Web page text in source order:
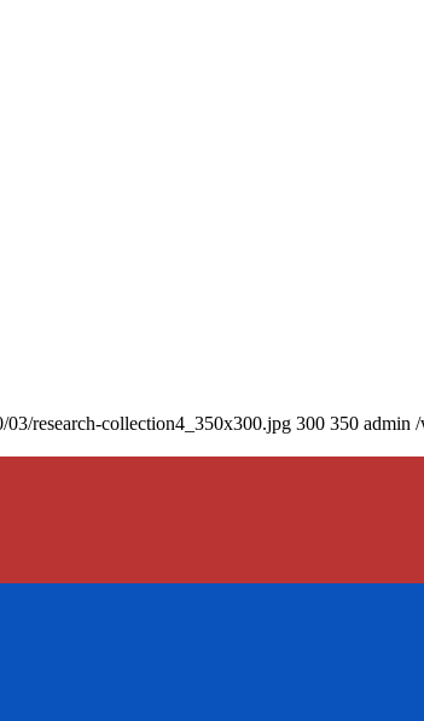
03/research-collection4_350x300.jpg 300 350 admin /